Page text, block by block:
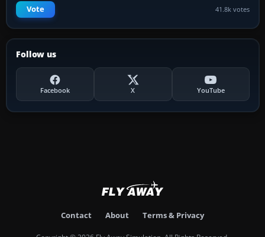
Vote 41.8k votes
Follow us
Facebook X YouTube
Contact About Terms & Privacy